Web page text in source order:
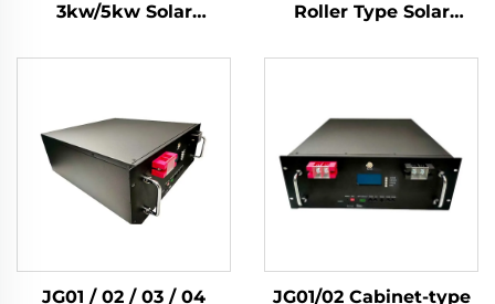
3kw/5kw Solar
Battery 5kwh/10kwh
Roller Type Solar
Lifepo4 Cell
System
JG01 / 02 / 03 / 04 JG01/02 Cabinet-type